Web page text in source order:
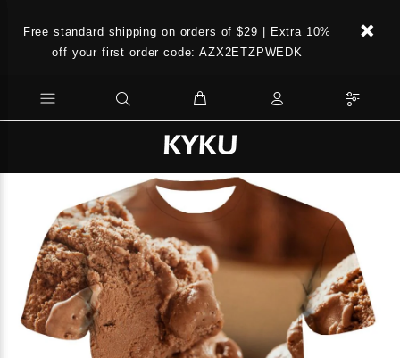
Free standard shipping on orders of $29 | Extra 10%
off your first order code: AZX2ETZPWEDK